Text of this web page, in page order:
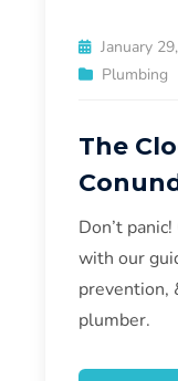
January
Plumbing
The
Don’t
with our
prevention,
plumber.